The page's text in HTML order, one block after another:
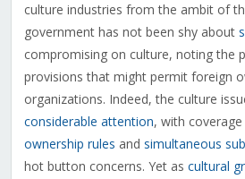
culture industries from the ambit of
government has not been shy about
compromising on culture, noting the
provisions that might permit foreign
organizations. Indeed, the culture
considerable attention, with
ownership rules and simultaneous
hot button concerns. Yet as cultural